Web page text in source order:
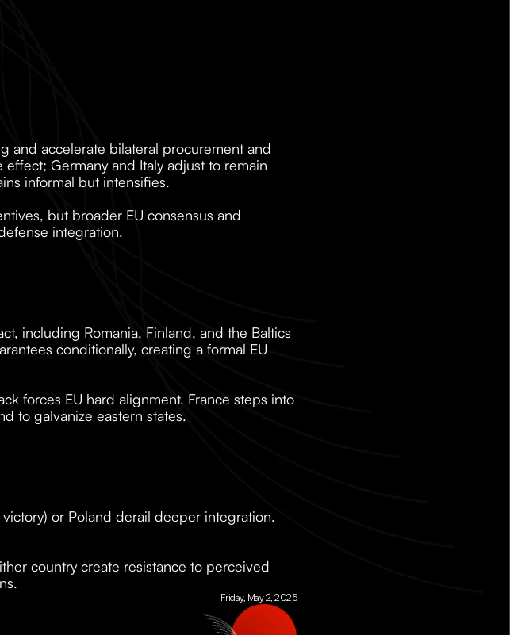
and accelerate bilateral procurement and
Germany and Italy adjust to remain
informal but intensifies.
but broader EU consensus and
integration.
including Romania, Finland, and the Baltics
conditionally, creating a formal EU
forces EU hard alignment. France steps into
to galvanize eastern states.
or Poland derail deeper integration.
country create resistance to perceived
Friday, May 2, 2025